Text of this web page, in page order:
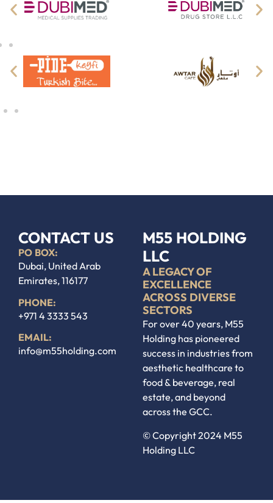
M55 HOLDING
LLC
A LEGACY OF
EXCELLENCE
ACROSS DIVERSE
SECTORS
For over 40 years, M55
Holding has pioneered
success in industries from
aesthetic healthcare to
food & beverage, real
estate, and beyond
across the GCC.
© Copyright2024 M55
Holding LLC
CONTACT US
PO BOX:
Dubai, United Arab
Emirates, 116177
PHONE:
+971 4 3333 543
EMAIL:
info@m55holding.com